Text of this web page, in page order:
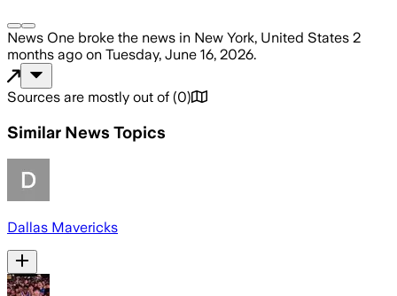
News One broke the news in New York, United States 2
months ago on Tuesday, June 16, 2026.
Sources are mostly out of (0)
Similar News Topics
Dallas Mavericks